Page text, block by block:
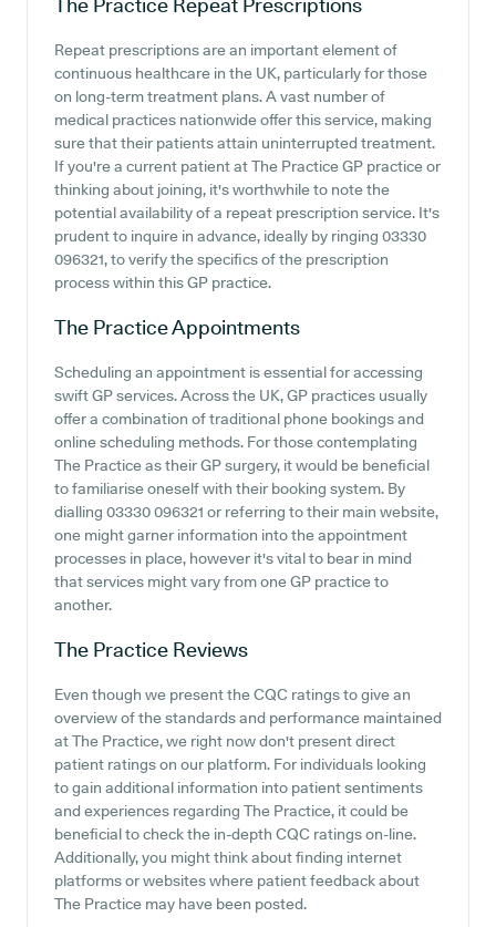
The Practice Repeat Prescriptions
Repeat prescriptions are an important element of
continuous healthcare in the UK, particularly for those
on long-term treatment plans. A vast number of
medical practices nationwide offer this service, making
sure that their patients attain uninterrupted treatment.
If you're a current patient at The Practice GP practice or
thinking about joining, it's worthwhile to note the
potential availability of a repeat prescription service. It's
prudent to inquire in advance, ideally by ringing 03330
096321, to verify the specifics of the prescription
process within this GP practice.
The PracticeAppointments
Scheduling an appointment is essential for accessing
swift GP services. Across the UK, GP practices usually
offer a combination of traditional phone bookings and
online scheduling methods. For those contemplating
The Practice as their GP surgery, it would be beneficial
to familiarise oneself with their booking system. By
dialling 03330 096321 or referring to their main website,
one might garner information into the appointment
processes in place, however it's vital to bear in mind
that services might vary from one GP practice to
another.
The Practice Reviews
Even though we present the CQC ratings to give an
overview of the standards and performance maintained
at The Practice, we right now don't present direct
patient ratings on our platform. For individuals looking
to gain additional information into patient sentiments
and experiences regarding The Practice, it could be
beneficial to check the in-depth CQC ratings on-line.
Additionally, you might think about finding internet
platforms or websites where patient feedback about
The Practice may have been posted.